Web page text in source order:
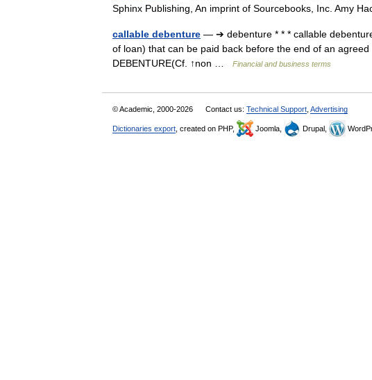
Sphinx Publishing, An imprint of Sourcebooks, Inc. Amy
callable debenture — ➔ debenture * * * callable
of loan) that can be paid back before the end of an
DEBENTURE(Cf. ↑non …
Financial and business terms
© Academic, 2000-2026 Contact us: Technical Support Advertising
Dictionaries export , created on PHP, Joomla, Drupal,